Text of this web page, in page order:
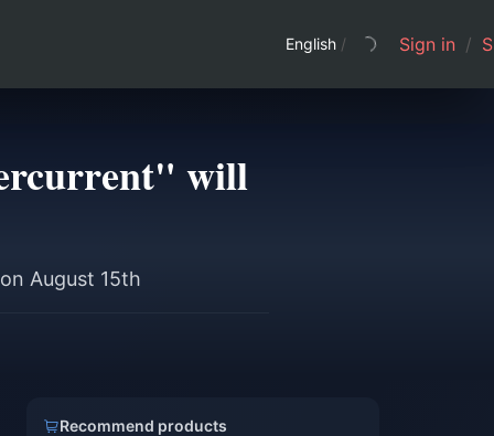
English / Sign in /
will
August 15th
Recommend products